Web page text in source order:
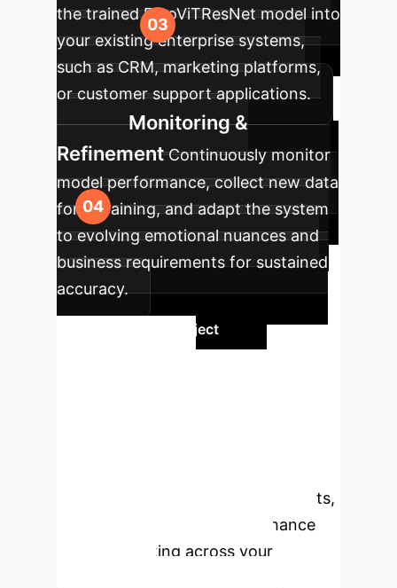
the trained EmoViTResNet model into
your existing enterprise systems,
such as CRM, marketing platforms,
or customer support applications.
Monitoring &
Refinement Continuously monitor
model performance, collect new data
for retraining, and adapt the system
to evolving emotional nuances and
business requirements for sustained
accuracy.
Initiate Your Project
classification to gain deeper insights,
automate processes, and enhance
decision-making across your